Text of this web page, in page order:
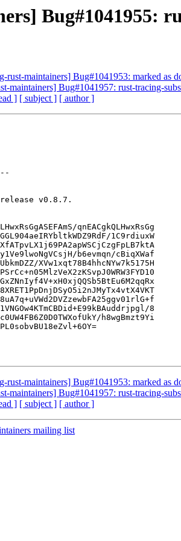
Bug#1041955:
rust-maintainers] Bug#1041953: marked as
maintainers] Bug#1041957: rust-tracing-
] [ subject ] [ author ]
release v0.8.7.
qnEACgkQLHwxRsGg
1C9rdiuxW
b6evmqn/cBiqXWaf
XVw1xqt78B4hhcNYw7k5175H
8
h8wgBmzt9Yi
rust-maintainers] Bug#1041953: marked as
maintainers] Bug#1041957: rust-tracing-
] [ subject ] [ author ]
mailing list